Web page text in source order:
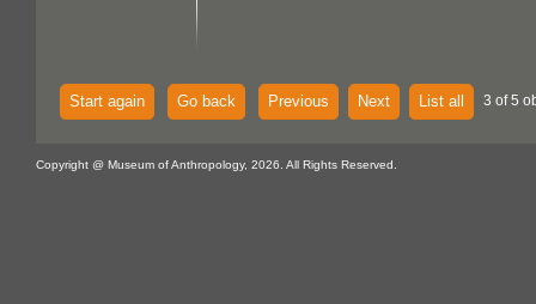
Start again Go back Previous Next List all 3 of 5
Copyright @ Museum of Anthropology, 2026. All Rights Reserved.